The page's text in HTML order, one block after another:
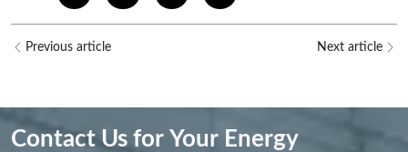
Previous article Next article
Contact Us for Your Energy